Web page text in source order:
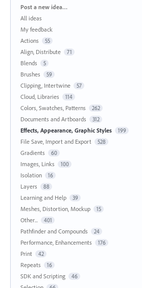
Categories
Post a new idea…
All ideas
My feedback
Actions
55
Align, Distribute 71
Blends 5
Brushes 59
Clipping, Intertwine 57
Cloud, Libraries 114
Colors, Swatches, Patterns 262
Documents and Artboards 312
Effects, Appearance, Graphic Styles 199
File Save, Import and Export 528
Gradients 60
Images, Links 100
Isolation 16
Layers 88
Learning and Help 39
Meshes, Distortion, Mockup 15
Other... 401
Pathfinder and Compounds 24
Performance, Enhancements 176
Print 42
Repeats 16
SDK and Scripting 46